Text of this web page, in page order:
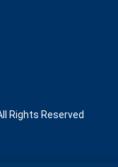
Rights Reserved